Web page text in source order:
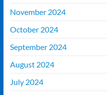
November 2024
October 2024
September 2024
August 2024
July 2024